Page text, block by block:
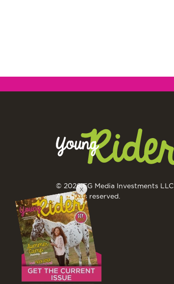
© 2026 EG Media Investments LLC
All rights reserved.
X